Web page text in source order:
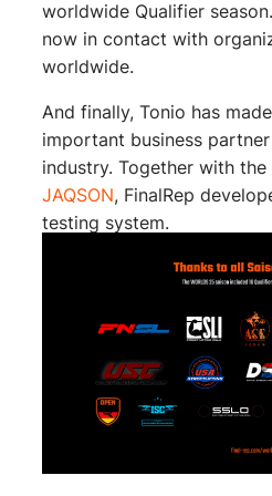
worldwide Qualifier
now in contact with
worldwide.
And finally, Tonio has
important business
industry. Together with
JAQSON, FinalRep
testing system.